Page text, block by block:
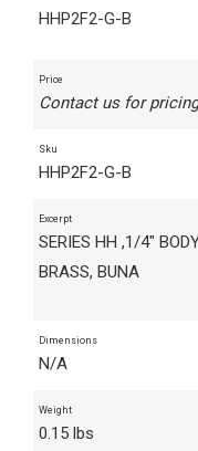
HHP2F2-G-B
Price
Contact us for
Sku
HHP2F2-G-B
Excerpt
SERIES HH ,1/4"
BRASS, BUNA
Dimensions
N/A
Weight
0.15 lbs